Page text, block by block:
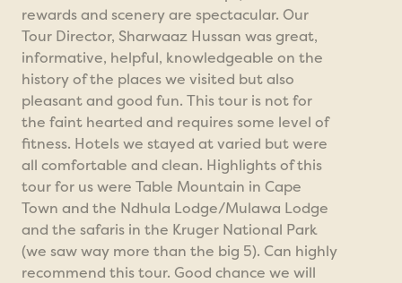
rewards and scenery are spectacular. Our
Tour Director, Sharwaaz Hussan was great,
informative, helpful, knowledgeable on the
history of the places we visited but also
pleasant and good fun. This tour is not for
the faint hearted and requires some level of
fitness. Hotels we stayed at varied but were
all comfortable and clean. Highlights of this
tour for us were Table Mountain in Cape
Town and the Ndhula Lodge/Mulawa Lodge
and the safaris in the Kruger National Park
(we saw way more than the big 5). Can highly
recommend this tour. Good chance we will